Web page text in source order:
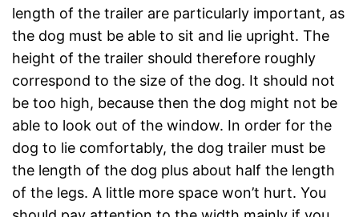
length of the trailer are particularly important, as
the dog must be able to sit and lie upright. The
height of the trailer should therefore roughly
correspond to the size of the dog. It should not
be too high, because then the dog might not be
able to look out of the window. In order for the
dog to lie comfortably, the dog trailer must be
the length of the dog plus about half the length
of the legs. A little more space won’t hurt. You